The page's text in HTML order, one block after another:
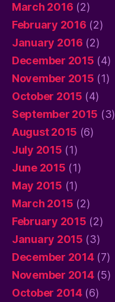
March 2016 (2)
February 2016 (2)
January 2016 (2)
December 2015 (4)
November 2015 (1)
October 2015 (4)
September 2015 (3)
August 2015 (6)
July 2015 (1)
June 2015 (1)
May 2015 (1)
March 2015 (2)
February 2015 (2)
January 2015 (3)
December 2014(7)
November 2014(5)
October 2014(6)